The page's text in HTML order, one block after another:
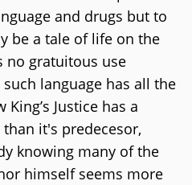
and drugs but to
be a tale of life on the
no gratuitous use
language has all the
Justice has a
it's predecesor,
knowing many of the
himself seems more